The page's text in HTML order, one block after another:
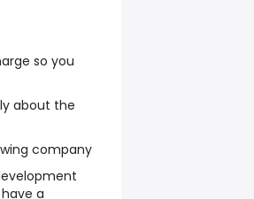
so you
about the
company
a